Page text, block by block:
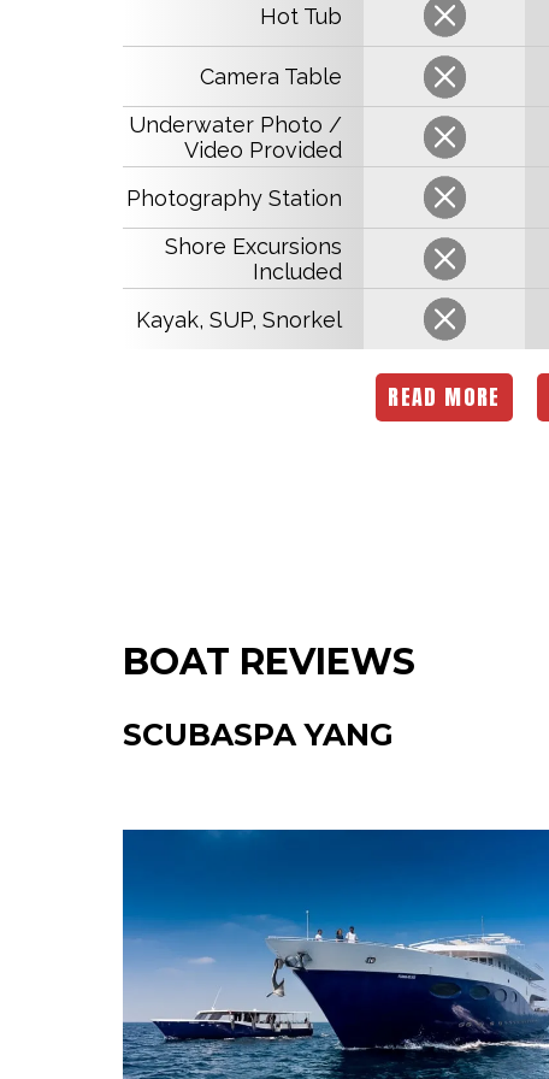
Hot Tub
Camera Table
Underwater Photo /
Video Provided
Photography Station
Shore Excursions
Included
Kayak, SUP, Snorkel
READ MORE
BOAT REVIEWS
SCUBASPA YANG